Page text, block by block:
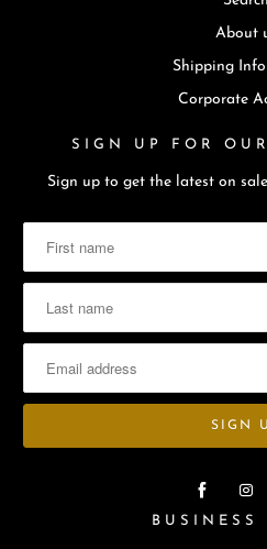
About
Shipping
Corporate
SIGN UP FOR
Sign up to get the latest on
BUSINESS